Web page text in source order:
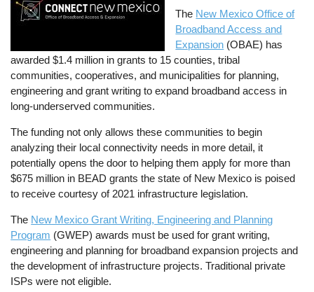
The New Mexico Office of
Broadband Access and
Expansion (OBAE) has
awarded $1.4 million in grants to 15 counties, tribal
communities, cooperatives, and municipalities for planning,
engineering and grant writing to expand broadband access in
long-underserved communities.
The funding not only allows these communities to begin
analyzing their local connectivity needs in more detail, it
potentially opens the door to helping them apply for more than
$675 million in BEAD grants the state of New Mexico is poised
to receive courtesy of 2021 infrastructure legislation.
The New Mexico Grant Writing, Engineering and Planning
Program (GWEP) awards must be used for grant writing,
engineering and planning for broadband expansion projects and
the development of infrastructure projects. Traditional private
ISPs were not eligible.